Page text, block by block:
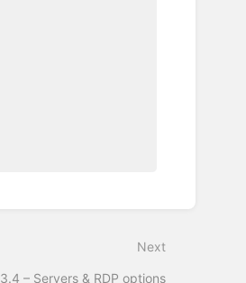
Next
3.4 – Servers & RDP options